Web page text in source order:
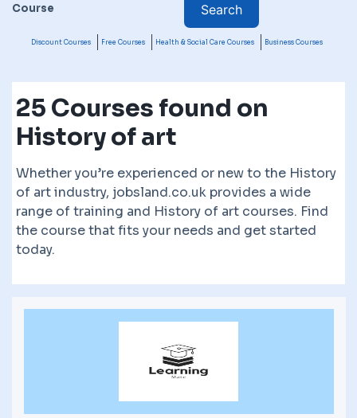
Course
Discount Courses Free Courses Health & Social Care Courses Business Courses
25 Courses found on
History of art
Whether you’re experienced or new to the History
of art industry, jobsland.co.uk provides a wide
range of training and History of art courses. Find
the course that fits your needs and get started
today.